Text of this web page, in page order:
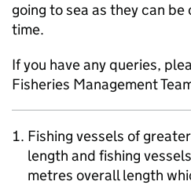
going to sea as they can be
time.
If you have any queries,
Fisheries Management
Fishing vessels of
length and fishing
metres overall length